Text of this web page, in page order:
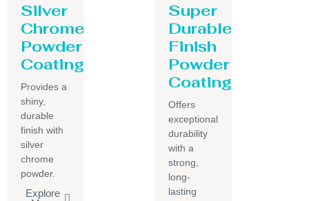
Silver
Chrome
Powder
Coating
Provides a
shiny,
durable
finish with
silver
chrome
powder.
Explore
Super
Durable
Finish
Powder
Coating
Offers
exceptional
durability
with a
strong,
long-
lasting